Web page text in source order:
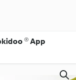
® App